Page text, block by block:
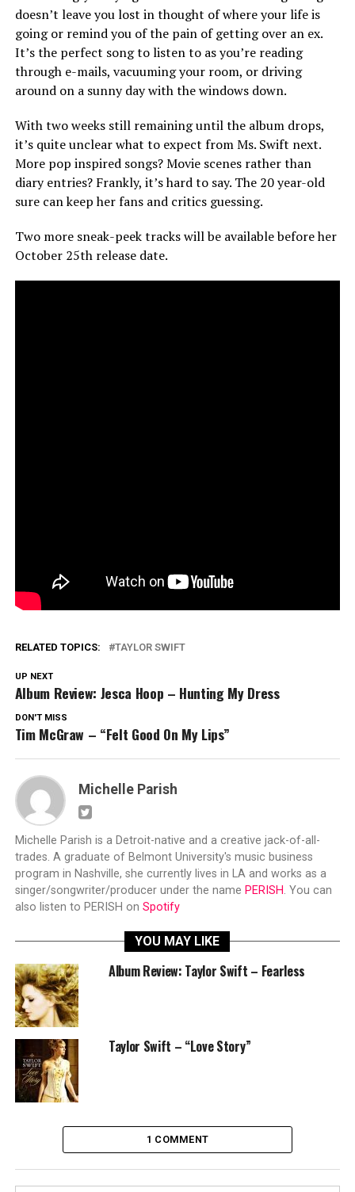
doesn’t leave you lost in thought of where your life is
going or remind you of the pain of getting over an ex.
It’s the perfect song to listen to as you’re reading
through e-mails, vacuuming your room, or driving
around on a sunny day with the windows down.
With two weeks still remaining until the album drops,
it’s quite unclear what to expect from Ms. Swift next.
More pop inspired songs? Movie scenes rather than
diary entries? Frankly, it’s hard to say. The 20 year-old
sure can keep her fans and critics guessing.
Two more sneak-peek tracks will be available before her
October 25th release date.
RELATED TOPICS: TAYLOR SWIFT
UP NEXT
Album Review: Jesca Hoop – Hunting My Dress
DON'T MISS
Tim McGraw – “Felt Good On My Lips”
Michelle Parish
Michelle Parish is a Detroit-native and a creative jack-of-all-
trades. A graduate of Belmont University's music business
program in Nashville, she currently lives in LA and works as a
singer/songwriter/producer under the name PERISH. You can
also listen to PERISH on Spotify
YOU MAY LIKE
Album Review: Taylor Swift – Fearless
Taylor Swift – “Love Story”
1 COMMENT